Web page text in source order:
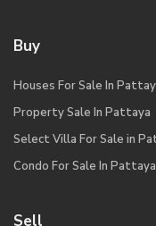
Buy
Houses For Sale In
Property Sale In Pattaya
Select Villa For Sale in
Condo For Sale In Pattaya
Sell